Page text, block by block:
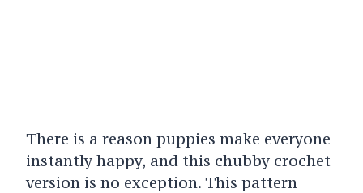
There is a reason puppies make everyone
instantly happy, and this chubby crochet
version is no exception. This pattern